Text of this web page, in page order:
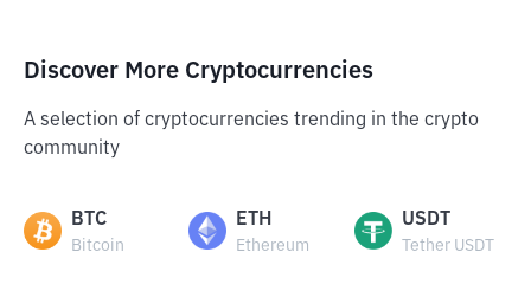
Discover More Cryptocurrencies
A selection of cryptocurrencies trending in the crypto
community
BTC
Bitcoin
ETH
Ethereum
USDT
Tether USDT